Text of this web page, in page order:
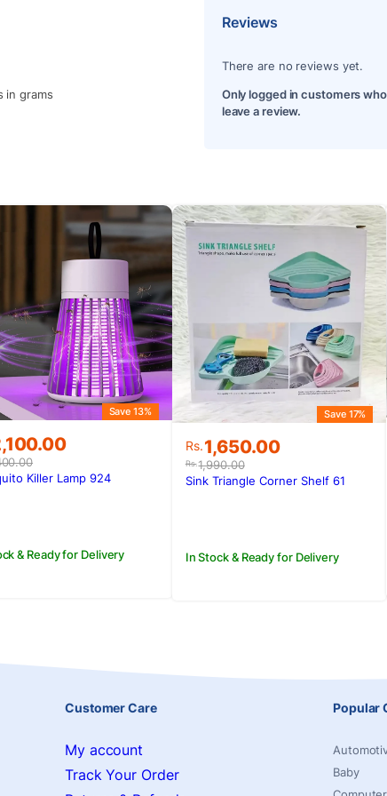
in grams
Reviews
There are no reviews yet.
Only logged in customers
leave a review.
Save 13%
& Ready for Delivery
Killer Lamp 924
Rs.1,990.00
Original
price
was:
Rs.1,650.00
Current
price
is:
Save 17%
In Stock & Ready for Delivery
Sink Triangle Corner Shelf 61
Customer Care
My account
Track Your Order
Popular
Baby